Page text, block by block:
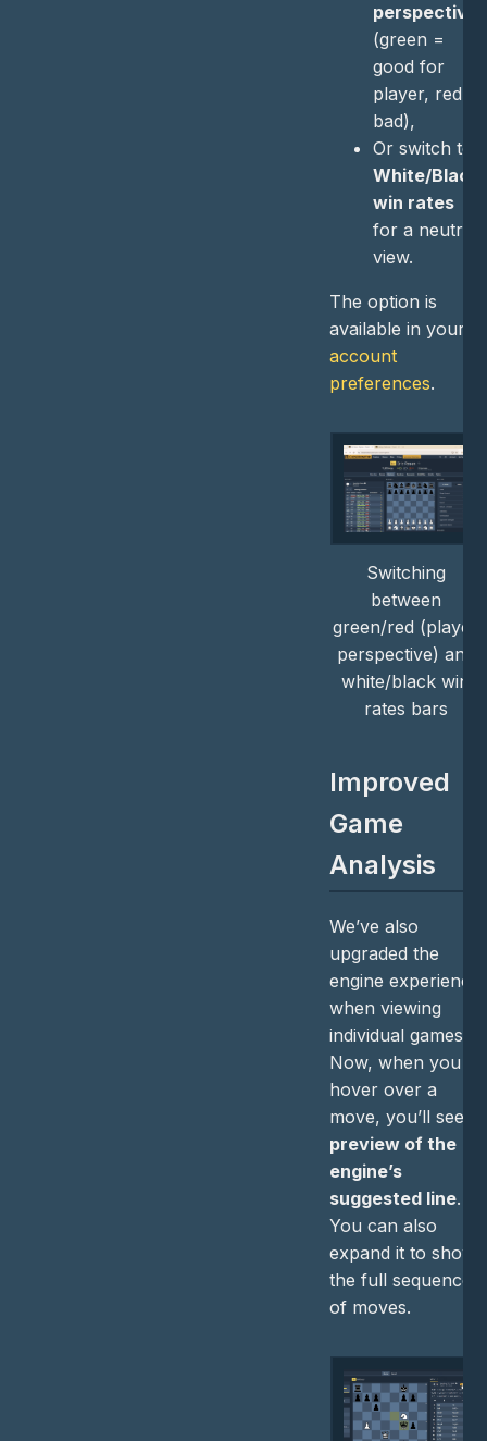
perspective
(green =
good for
player, red =
bad),
Or switch to
White/Black
win rates
for a neutral
view.
The option is
available in your
account
preferences.
Switching
between
green/red (player
perspective) and
white/black win
rates bars
Improved
Game
Analysis
We’ve also
upgraded the
engine experience
when viewing
individual games.
Now, when you
hover over a
move, you’ll see a
preview of the
engine’s
suggested line.
You can also
expand it to show
the full sequence
of moves.